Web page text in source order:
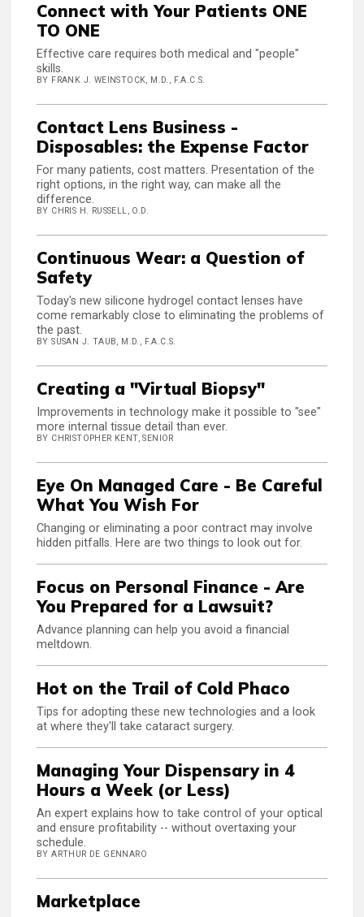
Connect with Your Patients ONE
TO ONE
Effective care requires both medical and "people"
skills.
BY FRANK J. WEINSTOCK, M.D., F.A.C.S.
Contact Lens Business -
Disposables: the Expense Factor
For many patients, cost matters. Presentation of the
right options, in the right way, can make all the
difference.
BY CHRIS H. RUSSELL, O.D.
Continuous Wear: a Question of
Safety
Today's new silicone hydrogel contact lenses have
come remarkably close to eliminating the problems of
the past.
BY SUSAN J. TAUB, M.D., F.A.C.S.
Creating a "Virtual Biopsy"
Improvements in technology make it possible to "see"
more internal tissue detail than ever.
BY CHRISTOPHER KENT, SENIOR
Eye On Managed Care - Be Careful
What You Wish For
Changing or eliminating a poor contract may involve
hidden pitfalls. Here are two things to look out for.
Focus on Personal Finance - Are
You Prepared for a Lawsuit?
Advance planning can help you avoid a financial
meltdown.
Hot on the Trail of Cold Phaco
Tips for adopting these new technologies and a look
at where they'll take cataract surgery.
Managing Your Dispensary in 4
Hours a Week (or Less)
An expert explains how to take control of your optical
and ensure profitability -- without overtaxing your
schedule.
BY ARTHUR DE GENNARO
Marketplace